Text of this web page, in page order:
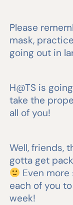
Please
mask,
going out in
H@TS is
take the
all of you!
Well, friends,
gotta get
Even more
each of you
week!